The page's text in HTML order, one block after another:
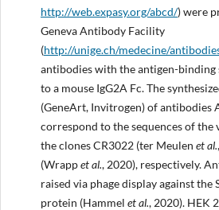
http://web.expasy.org/abcd/) were
Geneva Antibody Facility
(http://unige.ch/medecine/
antibodies with the antigen-binding
to a mouse IgG2A Fc. The
(GeneArt, Invitrogen) of antibodies
correspond to the sequences of the
the clones CR3022 (ter Meulen et al.
(Wrappet al., 2020), respectively.
raised via phage display against the
protein (Hammel et al., 2020). HEK